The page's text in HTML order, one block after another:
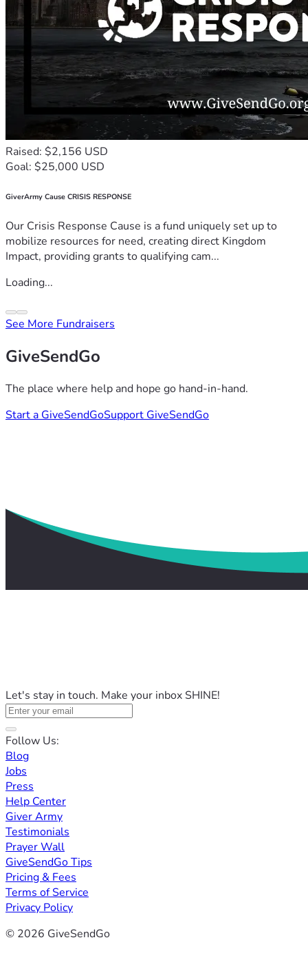
Raised: $2,156 USD
Goal: $25,000 USD
GiverArmy Cause CRISIS RESPONSE
Our Crisis Response Cause is a fund uniquely set up to
mobilize resources for need, creating direct Kingdom
Impact, providing grants to qualifying cam...
Loading...
See More Fundraisers
GiveSendGo
The place where help and hope go hand-in-hand.
Start a GiveSendGoSupport GiveSendGo
Let's stay in touch. Make your inbox SHINE!
Follow Us:
Blog
Jobs
Press
Help Center
Giver Army
Testimonials
Prayer Wall
GiveSendGo Tips
Pricing & Fees
Terms of Service
Privacy Policy
© 2026 GiveSendGo